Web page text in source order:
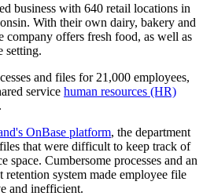
business with 640 retail locations in
With their own dairy, bakery and
company offers fresh food, as well as
setting.
and files for 21,000 employees,
service human resources (HR)
OnBase platform, the department
that were difficult to keep track of
space. Cumbersome processes and an
system made employee file
and inefficient.